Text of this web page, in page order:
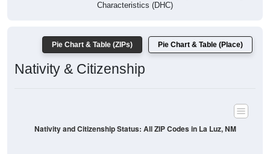
Characteristics (DHC)
Pie Chart & Table (ZIPs) Pie Chart & Table (Place)
Nativity & Citizenship
Nativity and Citizenship Status: All ZIP Codes in La Luz, NM